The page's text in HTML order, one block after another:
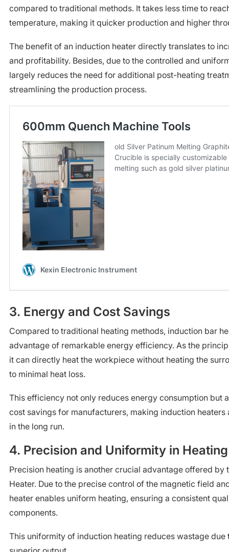
compared to traditional methods. It takes less time to
temperature, making it quicker production and higher
The benefit of an induction heater directly translates to
and profitability. Besides, due to the controlled and
largely reduces the need for additional post-heating
streamlining the production process.
3. Energy and Cost Savings
Compared to traditional heating methods, induction bar
advantage of remarkable energy efficiency. As the
it can directly heat the workpiece without heating the
to minimal heat loss.
This efficiency not only reduces energy consumption but
cost savings for manufacturers, making induction
in the long run.
4. Precision and Uniformity in Heating
Precision heating is another crucial advantage offered by
Heater. Due to the precise control of the magnetic field
heater enables uniform heating, ensuring a consistent
components.
This uniformity of induction heating reduces wastage